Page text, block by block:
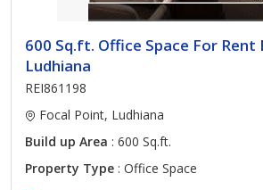
600 Sq.ft. Office Space For Rent
Ludhiana
REI861198
Focal Point, Ludhiana
Build up Area : 600 Sq.ft.
Property Type : Office Space